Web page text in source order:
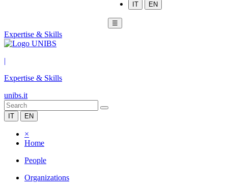
IT EN
☰
Expertise & Skills
|
Expertise & Skills
unibs.it
IT EN
×
Home
People
Organizations